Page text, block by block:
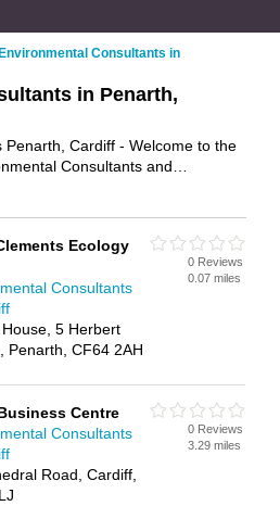
Environmental Consultants in
in Penarth,
Penarth, Cardiff - Welcome to the
Consultants and
and reviews of your local
environmental consultant in
own review. Are you a
Why not
on the Penarth Business
Ecology
Consultants
5 Herbert
Penarth, CF64 2AH
0 Reviews
0.07 miles
Centre
Consultants
Road, Cardiff,
0 Reviews
3.29 miles